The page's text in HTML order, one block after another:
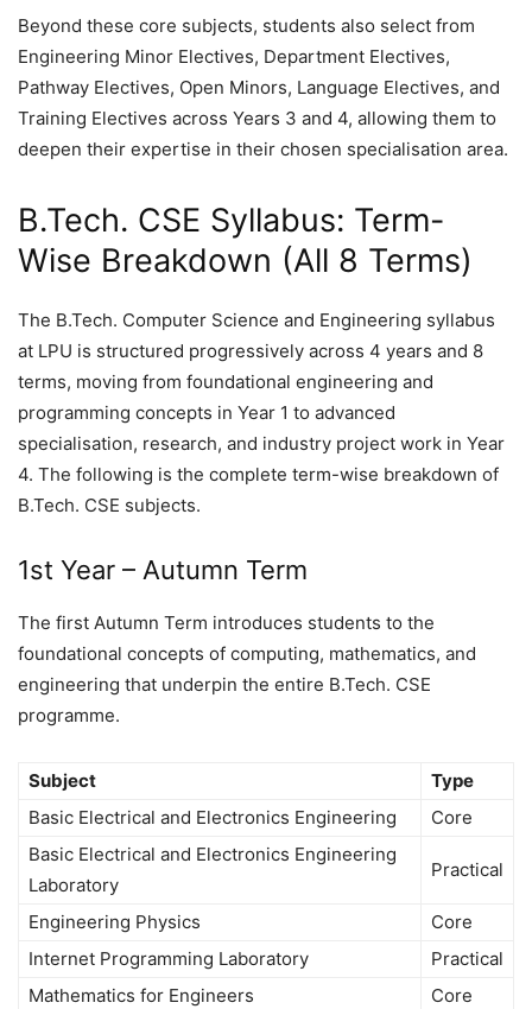
Beyond these core subjects, students also select from
Engineering Minor Electives, Department Electives,
Pathway Electives, Open Minors, Language Electives, and
Training Electives across Years 3 and 4, allowing them to
deepen their expertise in their chosen specialisation area.
B.Tech. CSE Syllabus: Term-
Wise Breakdown (All 8 Terms)
The B.Tech. Computer Science and Engineering syllabus
at LPU is structured progressively across 4 years and 8
terms, moving from foundational engineering and
programming concepts in Year 1 to advanced
specialisation, research, and industry project work in Year
4. The following is the complete term-wise breakdown of
B.Tech. CSE subjects.
1st Year – Autumn Term
The first Autumn Term introduces students to the
foundational concepts of computing, mathematics, and
engineering that underpin the entire B.Tech. CSE
programme.
Subject
Type
Basic Electrical and Electronics Engineering
Core
Basic Electrical and Electronics Engineering
Laboratory
Practical
Engineering Physics
Core
Internet Programming Laboratory
Practical
Mathematics for Engineers
Core